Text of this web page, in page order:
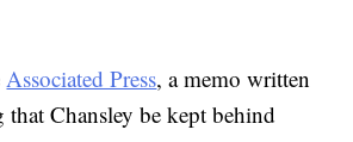
Associated Press, a memo written
Chansley be kept behind